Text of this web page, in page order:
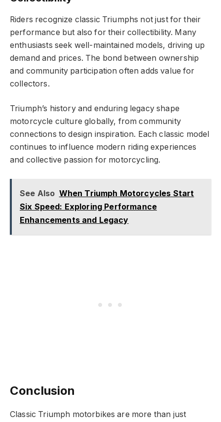
Riders recognize classic Triumphs not just for their
performance but also for their collectibility. Many
enthusiasts seek well-maintained models, driving up
demand and prices. The bond between ownership
and community participation often adds value for
collectors.
Triumph’s history and enduring legacy shape
motorcycle culture globally, from community
connections to design inspiration. Each classic model
continues to influence modern riding experiences
and collective passion for motorcycling.
See Also When Triumph Motorcycles Start
Six Speed: Exploring Performance
Enhancements and Legacy
Conclusion
Classic Triumph motorbikes are more than just